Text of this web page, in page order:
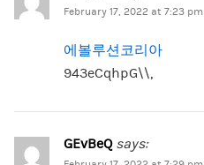
February 17, 2022 at 7:23 pm
에볼루션코리아
943eCqhpG\\,
GEvBeQ says: